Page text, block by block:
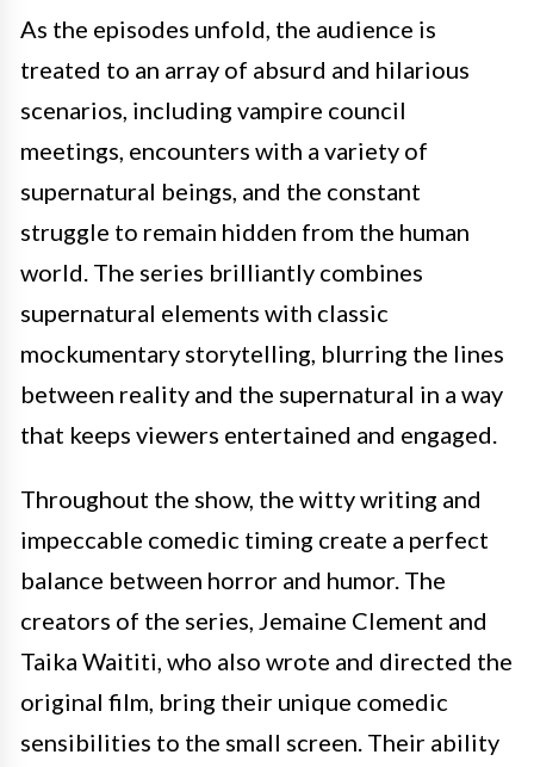
As the episodes unfold, the audience is
treated to an array of absurd and hilarious
scenarios, including vampire council
meetings, encounters with a variety of
supernatural beings, and the constant
struggle to remain hidden from the human
world. The series brilliantly combines
supernatural elements with classic
mockumentary storytelling, blurring the lines
between reality and the supernatural in a way
that keeps viewers entertained and engaged.
Throughout the show, the witty writing and
impeccable comedic timing create a perfect
balance between horror and humor. The
creators of the series, Jemaine Clement and
Taika Waititi, who also wrote and directed the
original film, bring their unique comedic
sensibilities to the small screen. Their ability